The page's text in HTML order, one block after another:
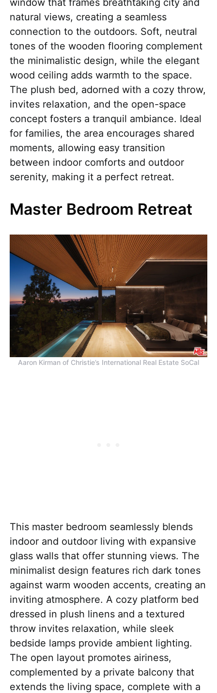
window that frames breathtaking city and
natural views, creating a seamless
connection to the outdoors. Soft, neutral
tones of the wooden flooring complement
the minimalistic design, while the elegant
wood ceiling adds warmth to the space.
The plush bed, adorned with a cozy throw,
invites relaxation, and the open-space
concept fosters a tranquil ambiance. Ideal
for families, the area encourages shared
moments, allowing easy transition
between indoor comforts and outdoor
serenity, making it a perfect retreat.
Master Bedroom Retreat
Aaron Kirman of Christie’s International Real Estate SoCal
This master bedroom seamlessly blends
indoor and outdoor living with expansive
glass walls that offer stunning views. The
minimalist design features rich dark tones
against warm wooden accents, creating an
inviting atmosphere. A cozy platform bed
dressed in plush linens and a textured
throw invites relaxation, while sleek
bedside lamps provide ambient lighting.
The open layout promotes airiness,
complemented by a private balcony that
extends the living space, complete with a